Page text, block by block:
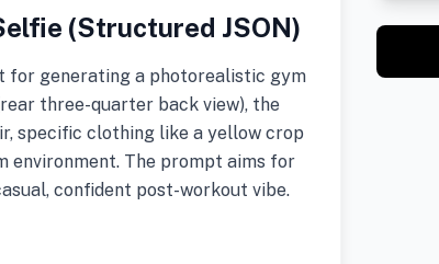
(Structured JSON)
for generating a photorealistic gym
three-quarter back view), the
specific clothing like a yellow crop
environment. The prompt aims for
confident post-workout vibe.